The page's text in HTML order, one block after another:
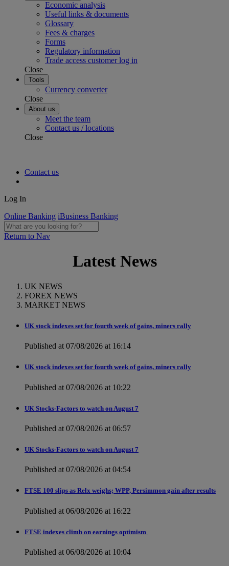
Economic analysis
Useful links & documents
Glossary
Fees & charges
Forms
Regulatory information
Trade access customer log in
Close
Tools
Currency converter
Close
About us
Meet the team
Contact us / locations
Close
Contact us
Log In
Online Banking iBusiness Banking
Return to Nav
Latest News
UK NEWS
FOREX NEWS
MARKET NEWS
UK stock indexes set for fourth week of gains, miners rally
Published at 07/08/2026 at 16:14
UK stock indexes set for fourth week of gains, miners rally
Published at 07/08/2026 at 10:22
UK Stocks-Factors to watch on August 7
Published at 07/08/2026 at 06:57
UK Stocks-Factors to watch on August 7
Published at 07/08/2026 at 04:54
FTSE 100 slips as Relx weighs; WPP, Persimmon gain after results
Published at 06/08/2026 at 16:22
FTSE indexes climb on earnings optimism
Published at 06/08/2026 at 10:04